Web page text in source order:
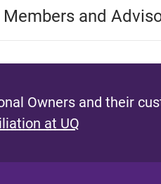
and
Owners and their
at UQ